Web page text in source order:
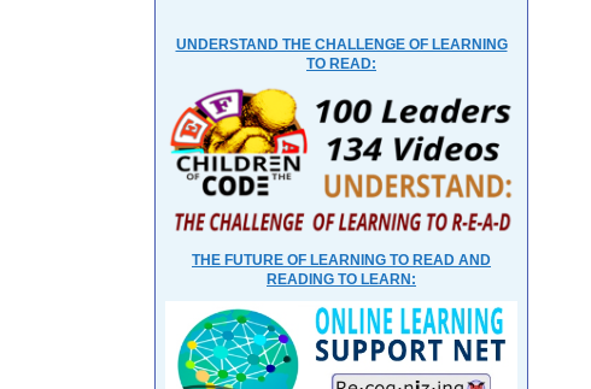
UNDERSTAND THE CHALLENGE OF LEARNING
TO READ:
THE FUTURE OF LEARNING TO READ AND
READING TO LEARN: